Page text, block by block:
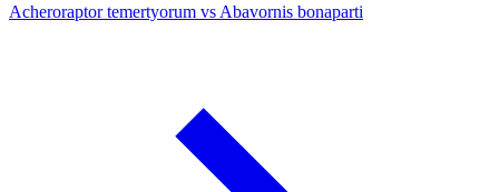
Acheroraptor temertyorum vs Abavornis bonaparti